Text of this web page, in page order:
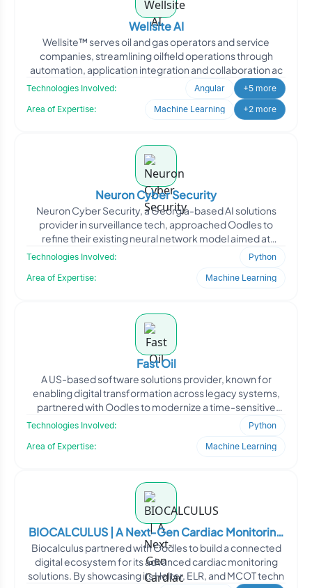
Wellsite AI
Wellsite™ serves oil and gas operators and service
companies, streamlining oilfield operations through
automation, application integration and collaboration ac
Technologies Involved: Angular
+5 more
Area of Expertise:
Machine Learning +2 more
Neuron Cyber Security
Neuron Cyber Security, a Georgia-based AI solutions
provider in surveillance tech, approached Oodles to
refine their existing neural network model aimed at
Technologies Involved:
Python
Area of Expertise:
Machine Learning
Fast Oil
A US-based software solutions provider, known for
enabling digital transformation across legacy systems,
partnered with Oodles to modernize a time-sensitive
Technologies Involved:
Python
Area of Expertise:
Machine Learning
BIOCALCULUS | A Next-Gen Cardiac Monitoring
Platform
Biocalculus partnered with Oodles to build a connected
digital ecosystem for its advanced cardiac monitoring
solutions. By showcasing its Holter, ELR, and MCOT techn